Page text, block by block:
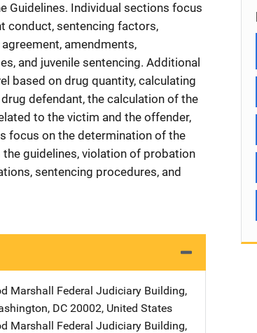
Guidelines. Individual sections focus
conduct, sentencing factors,
amendments,
and juvenile sentencing. Additional
based on drug quantity, calculating
defendant, the calculation of the
to the victim and the offender,
focus on the determination of the
guidelines, violation of probation
sentencing procedures, and
Marshall Federal Judiciary Building,
, DC 20002, United States
Marshall Federal Judiciary Building,